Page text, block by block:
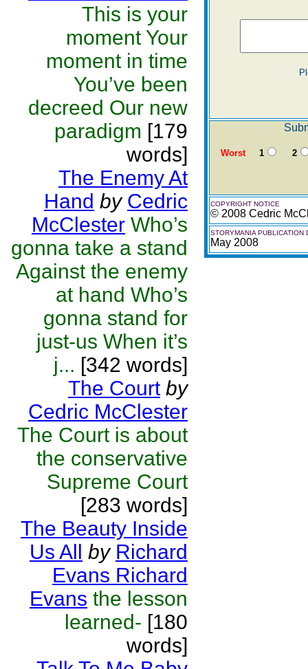
This is your
moment Your
moment in time
You’ve been
decreed Our new
paradigm [179
words]
The Enemy At
Hand by Cedric
McClester Who’s
gonna take a stand
Against the enemy
at hand Who’s
gonna stand for
just-us When it’s
j... [342 words]
The Court by
Cedric McClester
The Court is about
the conservative
Supreme Court
[283 words]
The Beauty Inside
Us All by Richard
Evans Richard
Evans the lesson
learned- [180
words]
Worst1 2
COPYRIGHT NOTICE
© 2008 Cedric
STORYMANIA PUBLICATION
May 2008